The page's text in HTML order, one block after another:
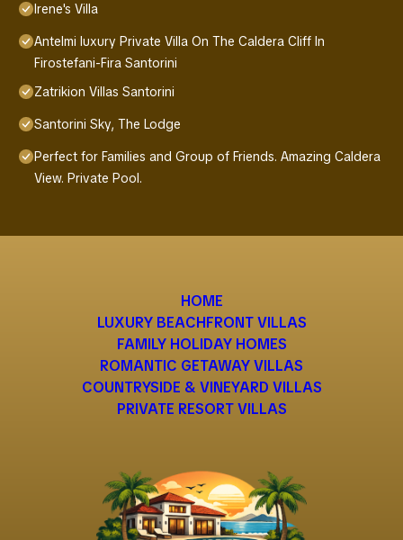
Irene's Villa
Antelmi luxury Private Villa On The Caldera Cliff In
Firostefani-Fira Santorini
Zatrikion Villas Santorini
Santorini Sky, The Lodge
Perfect for Families and Group of Friends. Amazing Caldera
View. Private Pool.
HOME
LUXURY BEACHFRONT VILLAS
FAMILY HOLIDAY HOMES
ROMANTIC GETAWAY VILLAS
COUNTRYSIDE & VINEYARD VILLAS
PRIVATE RESORT VILLAS